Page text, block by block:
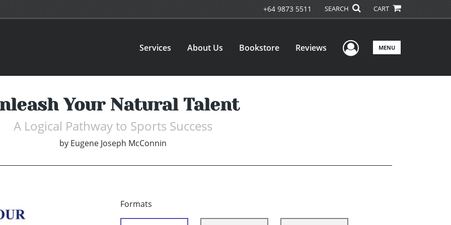
+64 9873 5511 SEARCH CART
Services About Us Bookstore Reviews User Menu
MENU
Your Natural Talent
A Logical Pathway to Sports Success
by Eugene Joseph McConnin
Formats